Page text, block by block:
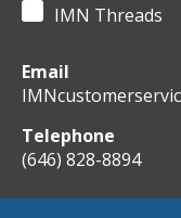
IMN Threads
Email
Telephone
(646) 828-8894